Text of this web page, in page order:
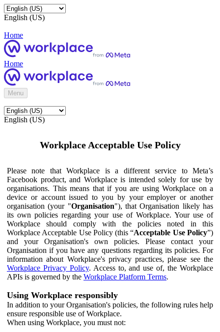
English (US)
Home
Home
Menu
English (US)
Workplace Acceptable Use Policy
Please note that Workplace is a different service to Meta’s
Facebook product, and Workplace is intended solely for use by
organisations. This means that if you are using Workplace on a
device or account issued to you by your employer or another
organisation (your "Organisation"), that Organisation likely has
its own policies regarding your use of Workplace. Your use of
Workplace should comply with the policies noted in this
Workplace Acceptable Use Policy (this “Acceptable Use Policy”)
and your Organisation's own policies. Please contact your
Organisation if you have any questions regarding its policies. For
information about Workplace's privacy practices, please see the
Workplace Privacy Policy. Access to, and use of, the Workplace
APIs is governed by the Workplace Platform Terms.
Using Workplace responsibly
In addition to your Organisation's policies, the following rules help
ensure responsible use of Workplace.
When using Workplace, you must not: